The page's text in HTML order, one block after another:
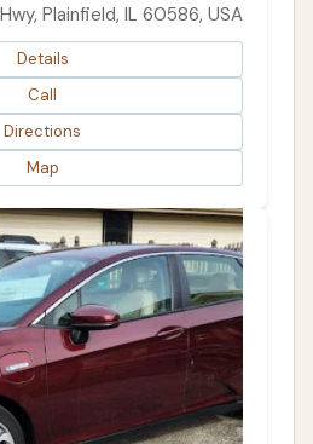
Plainfield, IL 60586, USA
Details
Call
Directions
Map